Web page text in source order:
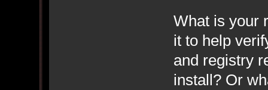
What is your
it to help
and registry
install? Or